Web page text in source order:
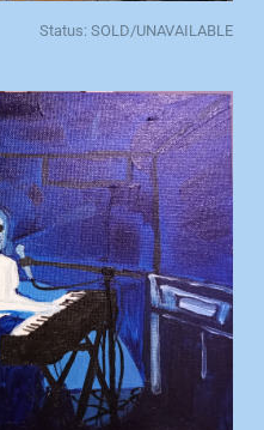
Status: SOLD/UNAVAILABLE